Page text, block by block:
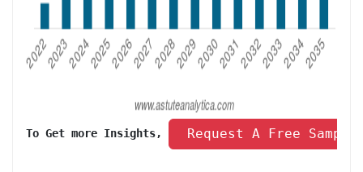
To Get more Insights, Request A Free